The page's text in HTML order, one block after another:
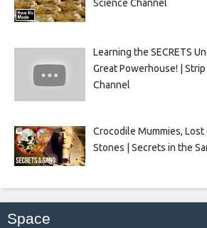
Science Channel
Learning the SECRETS
Great Powerhouse! |
Channel
Crocodile Mummies,
Stones | Secrets in the
Space